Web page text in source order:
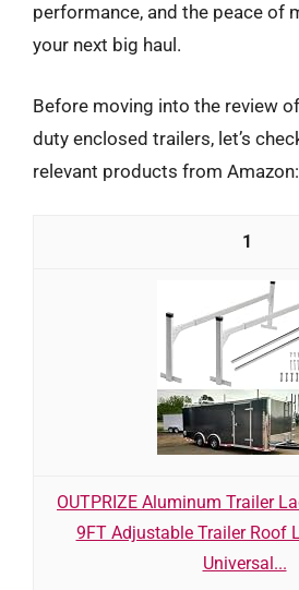
performance, and the peace of
your next big haul.
Before moving into the review
duty enclosed trailers, let’s
relevant products from Amazon:
1
OUTPRIZE Aluminum Trailer
9FT Adjustable Trailer Roof
Universal...